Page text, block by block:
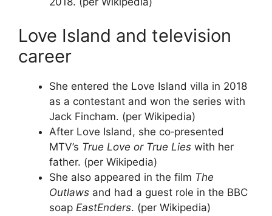
Love Island and television
career
She entered the Love Island villa in 2018
as a contestant and won the series with
Jack Fincham. (per Wikipedia)
After Love Island, she co‑presented
MTV’s True Love or True Lies with her
father. (per Wikipedia)
She also appeared in the film The
Outlaws and had a guest role in the BBC
soap EastEnders. (per Wikipedia)